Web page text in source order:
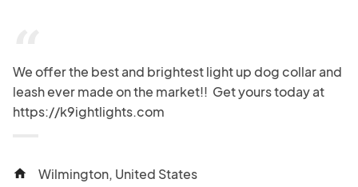
“
We offer the best and brightest light up dog collar and
leash ever made on the market!!  Get yours today at
https://k9ightlights.com
home Wilmington, United States